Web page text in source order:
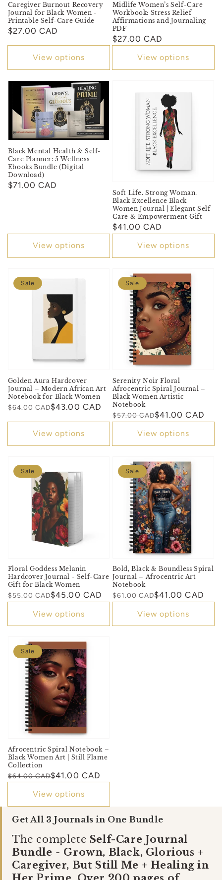
Caregiver Burnout Recovery
Journal for Black Women -
Printable Self-Care Guide
Regular
$27.00 CAD
View options
Midlife Women’s Self-Care
Workbook: Stress Relief
Affirmations and Journaling
PDF
Regular
$27.00 CAD
View options
Black Mental Health & Self-
Care Planner: 5 Wellness
Ebooks Bundle (Digital
Download)
Regular
$71.00 CAD
View options
Soft Life. Strong Woman.
Black Excellence Black
Women Journal | Elegant Self
Care & Empowerment Gift
Regular
$41.00 CAD
View options
Golden Aura Hardcover
Journal – Modern African Art
Notebook for Black Women
Regular
$64.00 CAD
Sale
$43.00 CAD
View options
Sale
Serenity Noir Floral
Afrocentric Spiral Journal –
Black Women Artistic
Notebook
Regular
$57.00 CAD
Sale
$41.00 CAD
View options
Sale
Floral Goddess Melanin
Hardcover Journal - Self-Care
Gift for Black Women
Regular
$55.00 CAD
Sale
$45.00 CAD
View options
Sale
Bold, Black & Boundless Spiral
Journal – Afrocentric Art
Notebook
Regular
$61.00 CAD
Sale
$41.00 CAD
View options
Sale
Afrocentric Spiral Notebook –
Black Women Art | Still Flame
Collection
Regular
$64.00 CAD
Sale
$41.00 CAD
View options
Sale
Get All 3 Journals in One Bundle
The complete Self-Care Journal
Bundle - Grown, Black, Glorious +
Caregiver, But Still Me + Healing in